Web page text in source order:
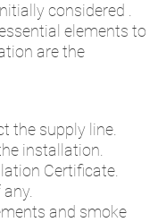
considered .
elements to
are the
the supply line.
installation.
Certificate.
and smoke